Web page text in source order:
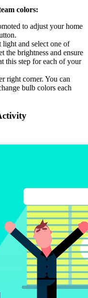
colors:
to adjust your home
and select one of
the brightness and ensure
this step for each of your
right corner. You can
bulb colors each